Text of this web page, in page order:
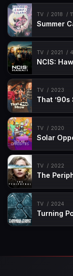
TV 2018
Summer
TV 2021
NCIS:
TV 2023
That ’90s
TV 2020
Solar
TV 2022
The
TV 2024
Turning